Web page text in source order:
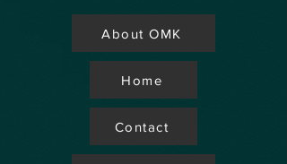
About OMK
Home
Contact